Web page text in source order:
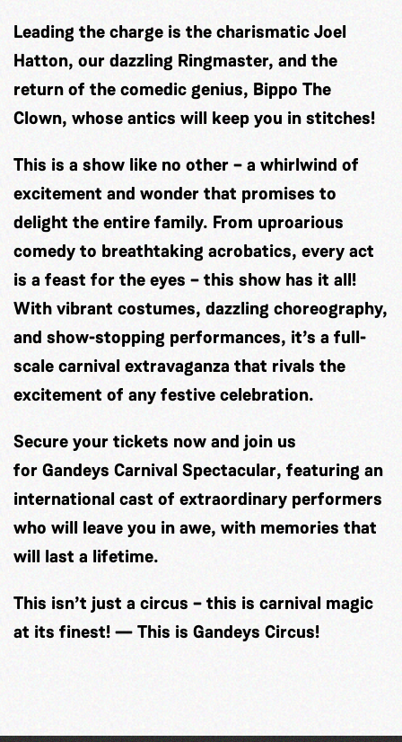
Leading the charge is the charismaticJoel
Hatton, our dazzling Ringmaster, and the
return of the comedic genius, Bippo The
Clown, whose antics will keep you in stitches!
This is a show like no other – a whirlwind of
excitement and wonder that promises to
delight the entire family. From uproarious
comedy to breathtaking acrobatics, every act
is a feast for the eyes – this show has it all!
With vibrant costumes, dazzling choreography,
and show-stopping performances, it’s a full-
scale carnival extravaganza that rivals the
excitement of any festive celebration.
Secure your tickets now and join us
forGandeys Carnival Spectacular, featuring an
international cast of extraordinary performers
who will leave you in awe, with memories that
will last a lifetime.
This isn’t just a circus – this is carnival magic
at its finest! — This is Gandeys Circus!